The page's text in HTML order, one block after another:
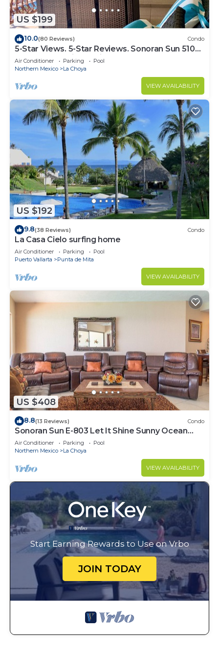
US $199
10.0(80 Reviews) Condo
5-Star Views. 5-Star Reviews. Sonoran Sun 510
East. Rocky Point Mexico.
Air Conditioner Parking
Pool
Northern Mexico
La Choya
VIEW AVAILABILITY
US $192
9.8(38 Reviews) Condo
La Casa Cielo surfing home
Air Conditioner Parking
Pool
Puerto Vallarta
Punta de Mita
VIEW AVAILABILITY
US $408
8.8(13 Reviews) Condo
Sonoran Sun E-803 Let It Shine Sunny Ocean
Front Condo
Air Conditioner Parking
Pool
Northern Mexico
La Choya
VIEW AVAILABILITY
Start Earning Rewards to Use on Vrbo
JOIN TODAY